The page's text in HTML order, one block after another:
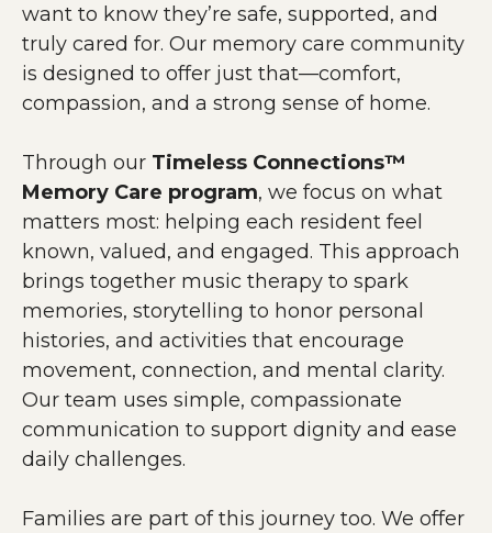
want to know they’re safe, supported, and
truly cared for. Our memory care community
is designed to offer just that—comfort,
compassion, and a strong sense of home.
Through our Timeless Connections™
Memory Care program, we focus on what
matters most: helping each resident feel
known, valued, and engaged. This approach
brings together music therapy to spark
memories, storytelling to honor personal
histories, and activities that encourage
movement, connection, and mental clarity.
Our team uses simple, compassionate
communication to support dignity and ease
daily challenges.
Families are part of this journey too. We offer